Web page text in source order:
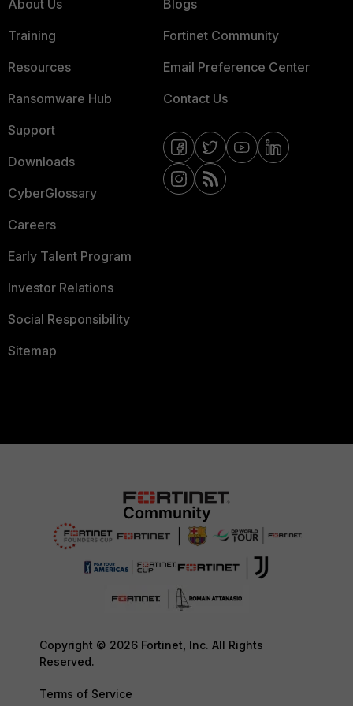
About Us
Training
Resources
Ransomware Hub
Support
Downloads
CyberGlossary
Careers
Early Talent Program
Investor Relations
Social Responsibility
Sitemap
Blogs
Fortinet Community
Email Preference Center
Contact Us
Copyright © 2026 Fortinet, Inc. All Rights
Reserved.
Terms of Service